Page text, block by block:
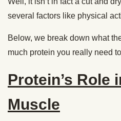
several factors like physical
Below, we break down what
much protein you really need
Protein’s Role
Muscle